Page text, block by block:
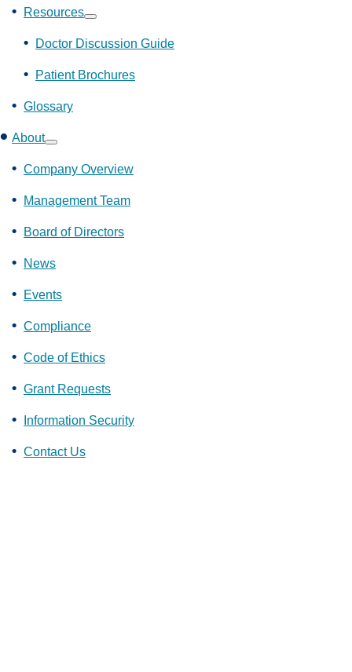
Resources
Show
submenu
Doctor Discussion Guide
Patient Brochures
Glossary
About
Show
submenu
Company Overview
Management Team
Board of Directors
News
Events
Compliance
Code of Ethics
Grant Requests
Information Security
Contact Us